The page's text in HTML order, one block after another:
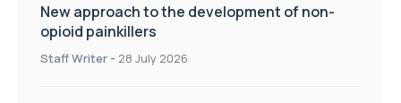
New approach to the development of non-
opioid painkillers
Staff Writer - 28 July 2026